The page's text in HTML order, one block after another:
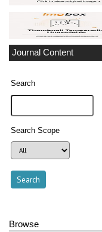
Journal Content
Search
Search Scope
Browse